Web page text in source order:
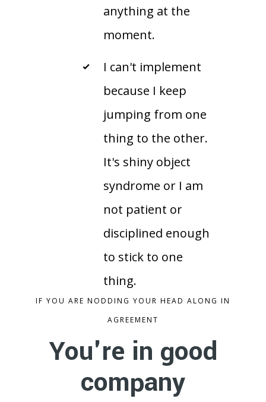
anything at the
moment.
I can't implement
because I keep
jumping from one
thing to the other.
It's shiny object
syndrome or I am
not patient or
disciplined enough
to stick to one
thing.
IF YOU ARE NODDING YOUR HEAD ALONG IN
AGREEMENT
You're in good
company